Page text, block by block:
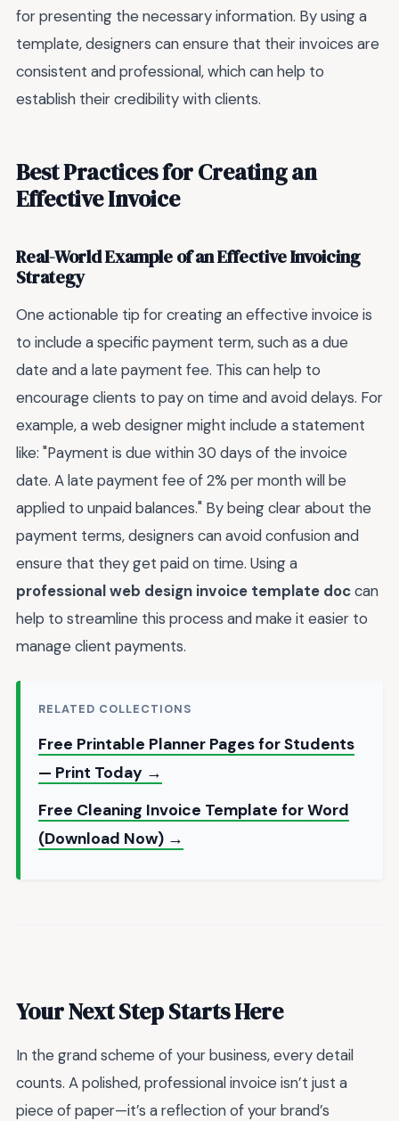
for presenting the necessary information. By using a
template, designers can ensure that their invoices are
consistent and professional, which can help to
establish their credibility with clients.
Best Practices for Creating an
Effective Invoice
Real-World Example of an Effective Invoicing
Strategy
One actionable tip for creating an effective invoice is
to include a specific payment term, such as a due
date and a late payment fee. This can help to
encourage clients to pay on time and avoid delays. For
example, a web designer might include a statement
like: "Payment is due within 30 days of the invoice
date. A late payment fee of 2% per month will be
applied to unpaid balances." By being clear about the
payment terms, designers can avoid confusion and
ensure that they get paid on time. Using a
professional web design invoice template doccan
help to streamline this process and make it easier to
manage client payments.
RELATED COLLECTIONS
Free Printable Planner Pages for Students
— Print Today →
Free Cleaning Invoice Template for Word
(Download Now) →
Your Next Step Starts Here
In the grand scheme of your business, every detail
counts. A polished, professional invoice isn’t just a
piece of paper—it’s a reflection of your brand’s